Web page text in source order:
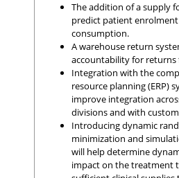
The addition of a supply
predict patient
consumption.
A warehouse return
accountability for returns
Integration with the
resource planning (ERP)
improve integration
divisions and with
Introducing dynamic
minimization and
will help determine
impact on the treatment